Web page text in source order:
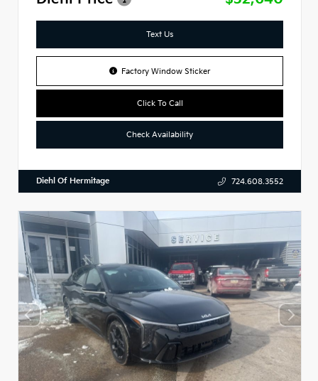
Text Us
Factory Window Sticker
Click To Call
Check Availability
Diehl Of Hermitage 724.608.3552